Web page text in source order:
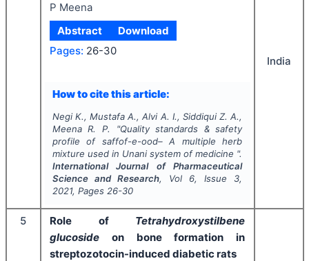
P Meena
Abstract
Download
Pages: 26-30
How to cite this article:
Negi K., Mustafa A., Alvi A. I., Siddiqui Z. A.,
Meena R. P.
"Quality standards & safety
profile of saffof-e-ood– A multiple herb
mixture used in Unani system of medicine ".
International Journal of Pharmaceutical
Science and Research, Vol 6, Issue 3,
2021, Pages 26-30
India
5 Role ofTetrahydroxystilbene
glucoside on bone formation in
streptozotocin-induced diabetic rats